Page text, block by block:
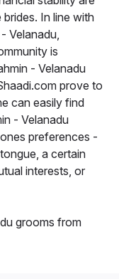
In line with
Velanadu,
is
- Velanadu
prove to
can easily find
- Velanadu
preferences -
a certain
interests, or
grooms from